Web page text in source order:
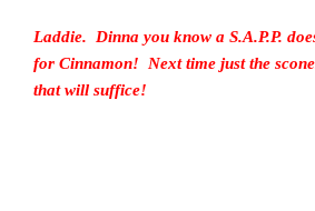
Laddie. Dinna you know a S.A.P.P.
for Cinnamon! Next time just the
that will suffice!